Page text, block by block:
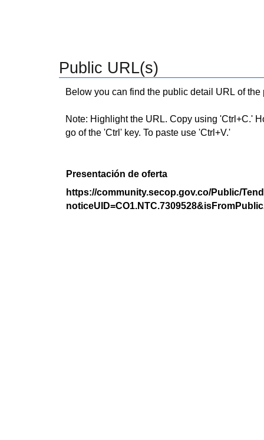
Public URL(s)
Below you can find the public detail URL of
Note: Highlight the URL. Copy using 'Ctrl+C.'
go of the 'Ctrl' key. To paste use 'Ctrl+V.'
Presentación de oferta
https://community.secop.gov.co/Public/